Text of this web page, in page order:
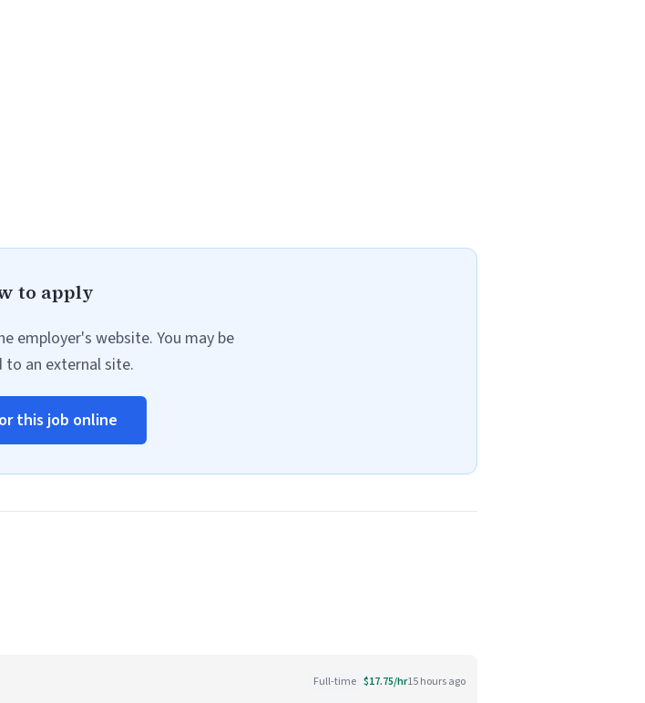
to apply
employer's website. You may be
to an external site.
this job online
Full-time $17.75/hr15 hours ago